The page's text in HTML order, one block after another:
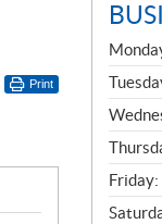
Print
G
E
N
E
R
A
L
Friday: